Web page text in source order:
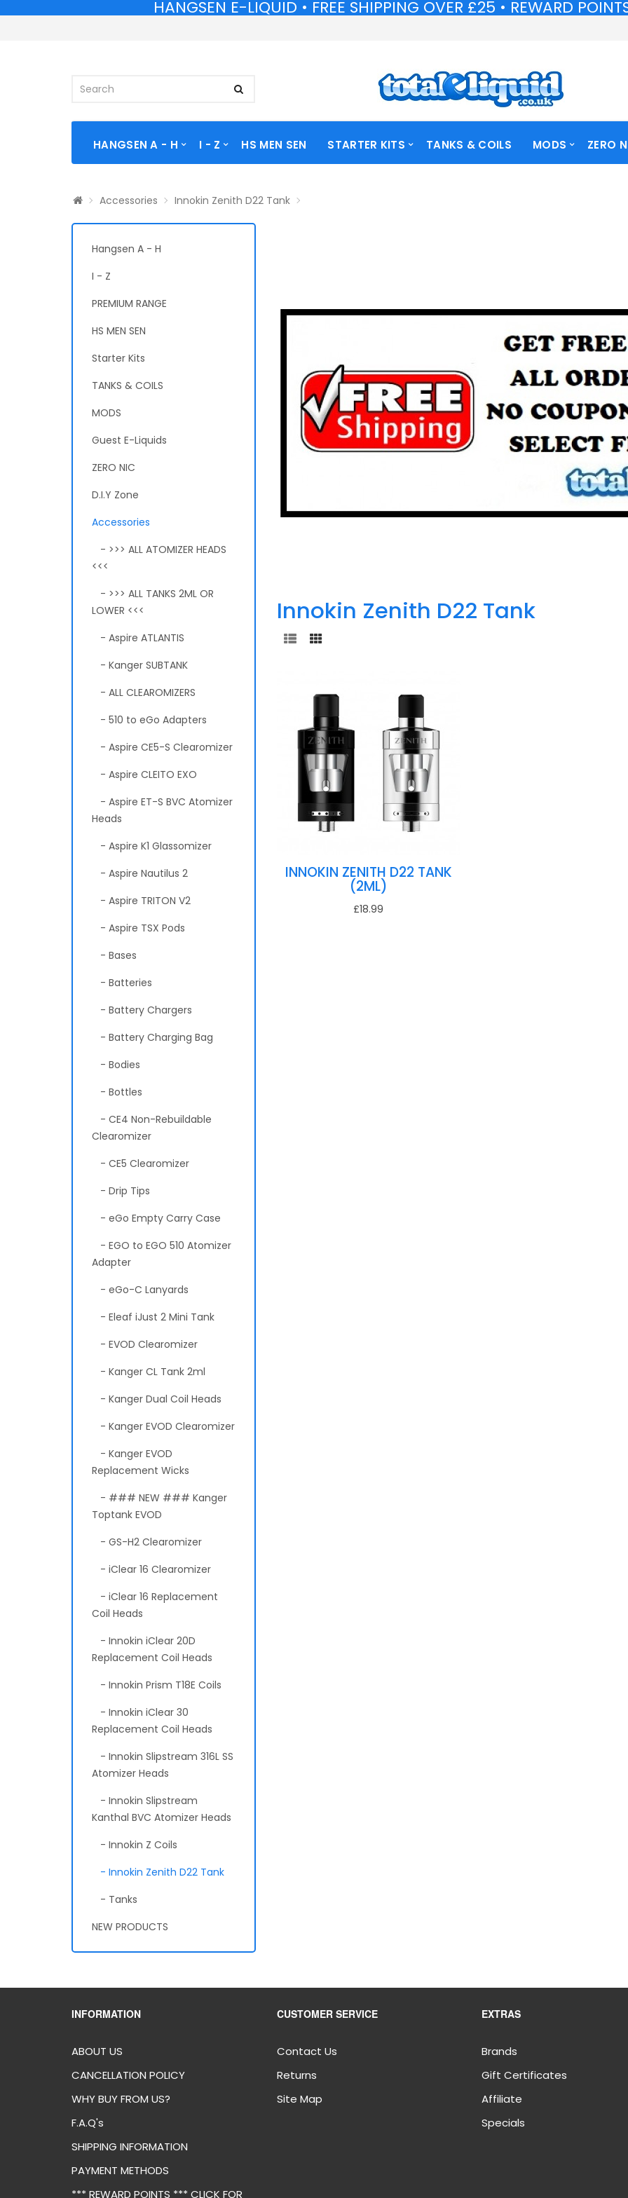
HANGSEN E-LIQUID • FREE SHIPPING OVER £25 • REWARD
HANGSEN E-LIQUID • FREE SHIPPING OVER £25 • REWARD
HANGSEN A - H I - Z HS MEN SEN STARTER KITS TANKS & COILS MODS ZERO
Accessories Innokin Zenith D22 Tank
Hangsen A - H
I - Z
PREMIUM RANGE
HS MEN SEN
Starter Kits
TANKS & COILS
MODS
Guest E-Liquids
ZERO NIC
D.I.Y Zone
Accessories
- >>> ALL ATOMIZER HEADS
<<<
- >>> ALL TANKS 2ML OR
LOWER <<<
- Aspire ATLANTIS
- Kanger SUBTANK
- ALL CLEAROMIZERS
- 510 to eGo Adapters
- Aspire CE5-S Clearomizer
- Aspire CLEITO EXO
- Aspire ET-S BVC Atomizer
Heads
- Aspire K1 Glassomizer
- Aspire Nautilus 2
- Aspire TRITON V2
- Aspire TSX Pods
- Bases
- Batteries
- Battery Chargers
- Battery Charging Bag
- Bodies
- Bottles
- CE4 Non-Rebuildable
Clearomizer
- CE5 Clearomizer
- Drip Tips
- eGo Empty Carry Case
- EGO to EGO 510 Atomizer
Adapter
- eGo-C Lanyards
- Eleaf iJust 2 Mini Tank
- EVOD Clearomizer
- Kanger CL Tank 2ml
- Kanger Dual Coil Heads
- Kanger EVOD Clearomizer
- Kanger EVOD
Replacement Wicks
- ### NEW ### Kanger
Toptank EVOD
- GS-H2 Clearomizer
- iClear 16 Clearomizer
- iClear 16 Replacement
Coil Heads
- Innokin iClear 20D
Replacement Coil Heads
- Innokin Prism T18E Coils
- Innokin iClear 30
Replacement Coil Heads
- Innokin Slipstream 316L SS
Atomizer Heads
- Innokin Slipstream
Kanthal BVC Atomizer Heads
- Innokin Z Coils
- Innokin Zenith D22 Tank
- Tanks
NEW PRODUCTS
Innokin Zenith D22 Tank
INNOKIN ZENITH D22 TANK
(2ML)
£18.99
INFORMATION
ABOUT US
CANCELLATION POLICY
WHY BUY FROM US?
F.A.Q's
SHIPPING INFORMATION
PAYMENT METHODS
*** REWARD POINTS *** CLICK FOR
CUSTOMER SERVICE
Contact Us
Returns
Site Map
EXTRAS
Brands
Gift Certificates
Affiliate
Specials